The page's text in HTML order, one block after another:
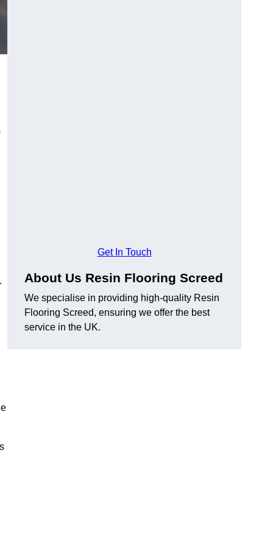
Get In Touch
About Us Resin Flooring Screed
We specialise in providing high-quality Resin
Flooring Screed, ensuring we offer the best
service in the UK.